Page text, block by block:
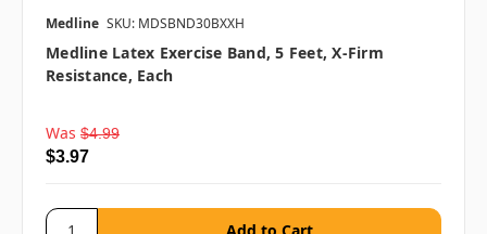
Medline SKU: MDSBND30BXXH
Medline Latex Exercise Band, 5 Feet, X-Firm
Resistance, Each
Was $4.99
$3.97